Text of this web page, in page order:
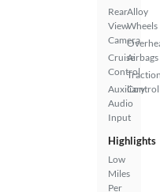
Rear
View
Camera
Cruise
Control
Auxiliary
Audio
Input
Alloy
Wheels
Airbags
Control
Highlights
Low
Miles
Per